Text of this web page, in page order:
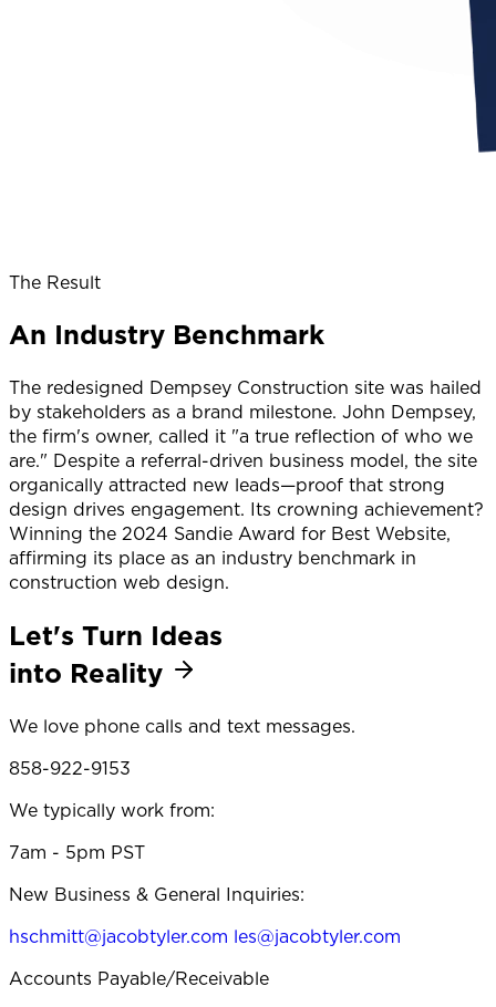
The Result
An Industry Benchmark
The redesigned Dempsey Construction site was hailed
by stakeholders as a brand milestone. John Dempsey,
the firm's owner, called it "a true reflection of who we
are." Despite a referral-driven business model, the site
organically attracted new leads—proof that strong
design drives engagement. Its crowning achievement?
Winning the 2024 Sandie Award for Best Website,
affirming its place as an industry benchmark in
construction web design.
Let's Turn Ideas
into Reality
We love phone calls and text messages.
858-922-9153
We typically work from:
7am - 5pm PST
New Business & General Inquiries:
hschmitt@jacobtyler.com les@jacobtyler.com
Accounts Payable/Receivable